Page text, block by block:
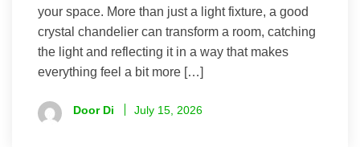
your space. More than just a light fixture, a good
crystal chandelier can transform a room, catching
the light and reflecting it in a way that makes
everything feel a bit more […]
Door Di July 15, 2026